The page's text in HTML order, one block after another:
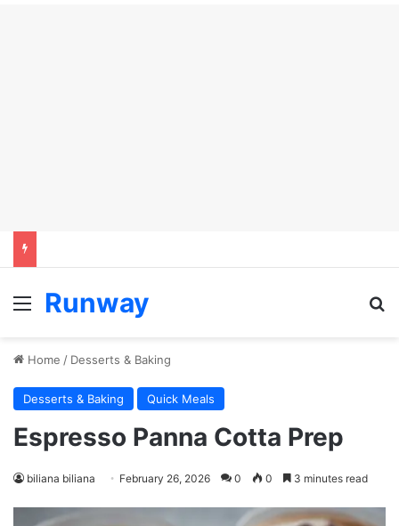
Menu
Runway
Home / Desserts & Baking
Desserts & Baking Quick Meals
Espresso Panna Cotta Prep
biliana biliana February 26, 2026 0 0 3 minutes read